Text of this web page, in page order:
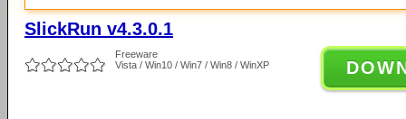
SlickRun v4.3.0.1
Freeware
Vista / Win10 / Win7 / Win8 / WinXP